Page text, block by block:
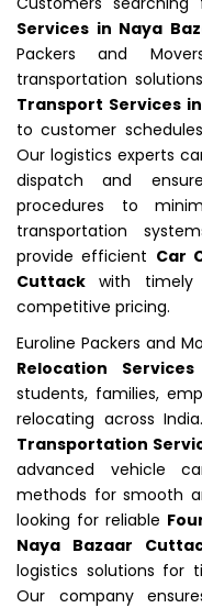
Services in Naya
Packers and
transportation
Transport Services
to customer
Our logistics experts
dispatch and
procedures to
transportation
provide efficient Car
Cuttack with timely
competitive pricing.
Euroline Packers and
Relocation
students, families,
relocating across
Transportation
advanced vehicle
methods for smooth
looking for reliable
Naya Bazaar
logistics solutions for
Our company